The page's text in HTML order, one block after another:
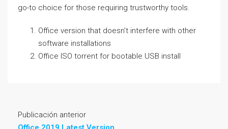
go-to choice for those requiring trustworthy tools.
Office version that doesn’t interfere with other
software installations
Office ISO torrent for bootable USB install
Publicación anterior